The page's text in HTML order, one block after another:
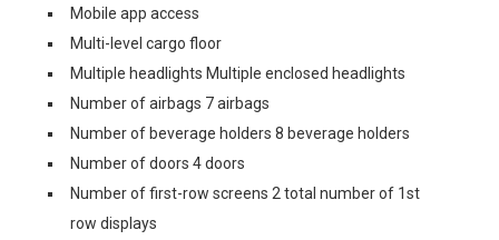
Mobile app access
Multi-level cargo floor
Multiple headlights Multiple enclosed headlights
Number of airbags 7 airbags
Number of beverage holders 8 beverage holders
Number of doors 4 doors
Number of first-row screens 2 total number of 1st
row displays